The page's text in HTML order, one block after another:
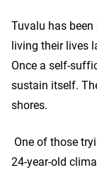
Tuvalu has
living their lives
Once a self-
sustain itself.
shores.
One of those
24-year-old